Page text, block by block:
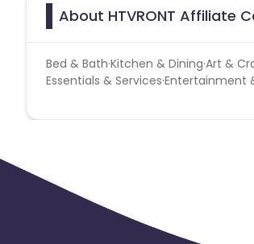
About HTVRONT Affiliate
Bed & Bath·Kitchen & Dining·Art &
Essentials & Services·Entertainment